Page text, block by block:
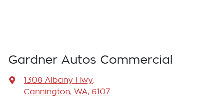
Gardner Autos Commercial
1308 Albany Hwy,
Cannington, WA, 6107